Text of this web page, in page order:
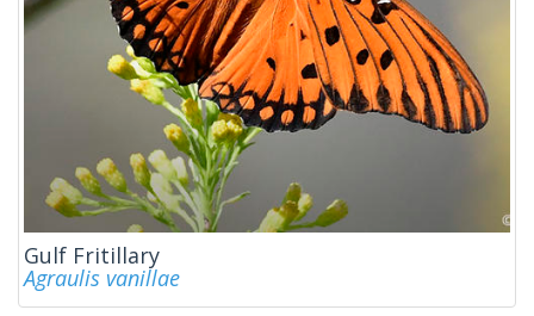
Gulf Fritillary
Agraulis vanillae